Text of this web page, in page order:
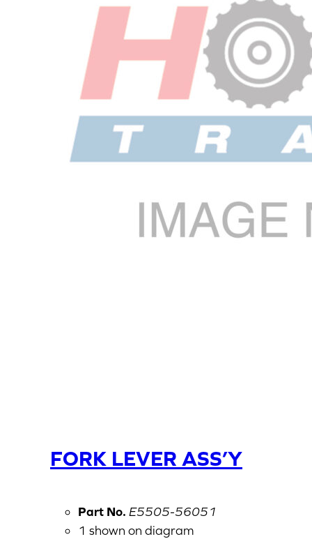
FORK LEVER ASS’Y
Part No. E5505-56051
1 shown on diagram